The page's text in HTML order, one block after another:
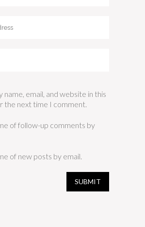
name, email, and website in this
the next time I comment.
of follow-up comments by
of new posts by email.